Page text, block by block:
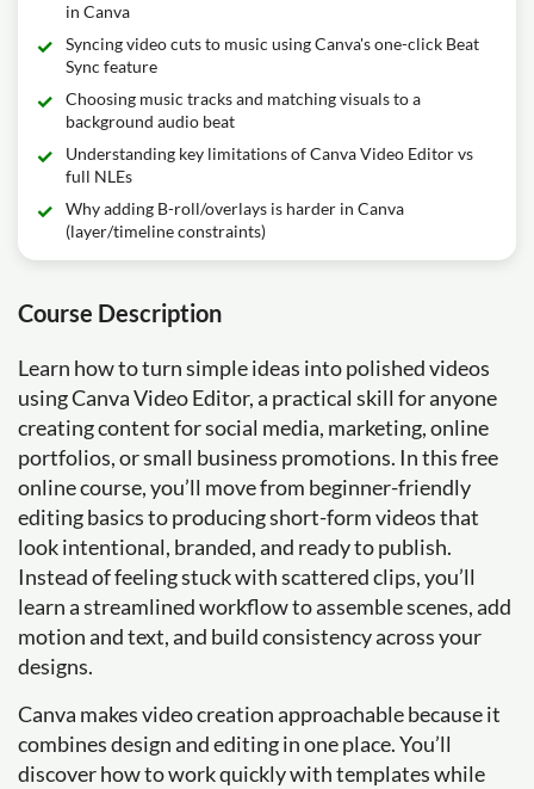
in Canva
Syncing video cuts to music using Canva's one-click Beat
Sync feature
Choosing music tracks and matching visuals to a
background audio beat
Understanding key limitations of Canva Video Editor vs
full NLEs
Why adding B-roll/overlays is harder in Canva
(layer/timeline constraints)
Course Description
Learn how to turn simple ideas into polished videos
using Canva Video Editor, a practical skill for anyone
creating content for social media, marketing, online
portfolios, or small business promotions. In this free
online course, you’ll move from beginner-friendly
editing basics to producing short-form videos that
look intentional, branded, and ready to publish.
Instead of feeling stuck with scattered clips, you’ll
learn a streamlined workflow to assemble scenes, add
motion and text, and build consistency across your
designs.
Canva makes video creation approachable because it
combines design and editing in one place. You’ll
discover how to work quickly with templates while